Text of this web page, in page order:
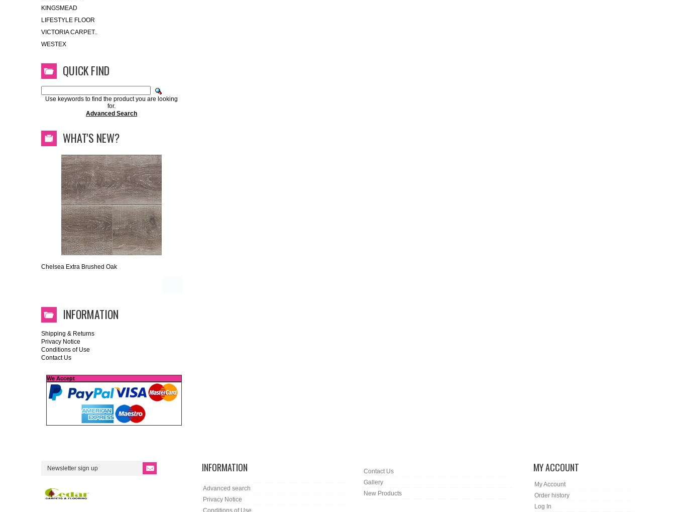
KINGSMEAD
LIFESTYLE FLOOR
VICTORIA CARPET..
WESTEX
QUICK FIND
Use keywords to find the product you are looking
for.
Advanced Search
WHAT'S NEW?
Chelsea Extra Brushed Oak
INFORMATION
Shipping & Returns
Privacy Notice
Conditions of Use
Contact Us
We Accept
INFORMATION
Advanced search
Privacy Notice
Conditions of Use
Contact Us
Gallery
New Products
MY ACCOUNT
My Account
Order history
Log In